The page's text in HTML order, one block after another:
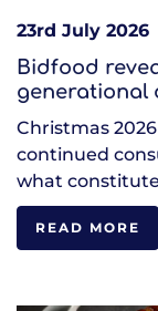
23rd July 2026
Bidfood
generational
Christmas
continued
what
READ MORE